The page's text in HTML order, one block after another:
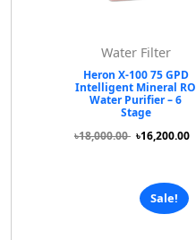
Water Filter
Heron X-100 75 GPD
Intelligent Mineral RO
Water Purifier – 6
Stage
৳18,000.00 ৳16,200.00
Sale!